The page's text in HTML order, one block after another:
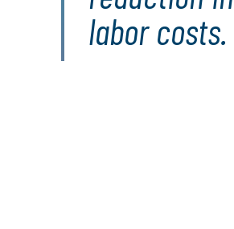
labor costs.